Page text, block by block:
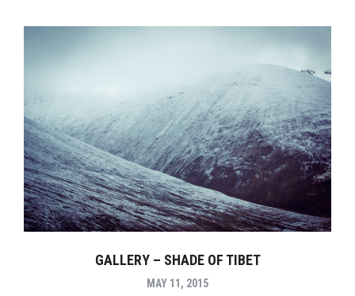
GALLERY – SHADE OF TIBET
MAY 11, 2015